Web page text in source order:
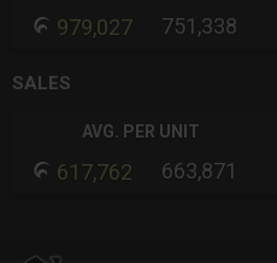
979,027 751,338
SALES
AVG. PER UNIT
617,762 663,871